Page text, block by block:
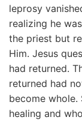
leprosy
realizing he
the priest but
Him. Jesus
had returned.
returned had
become whole.
healing and